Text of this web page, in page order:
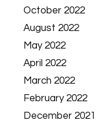
October 2022
August 2022
May 2022
April 2022
March 2022
February 2022
December 2021